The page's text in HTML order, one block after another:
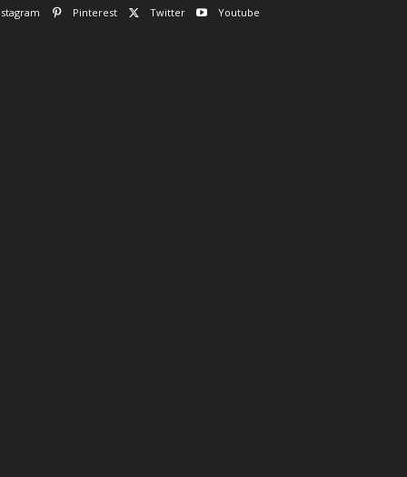
Pinterest Twitter
Youtube